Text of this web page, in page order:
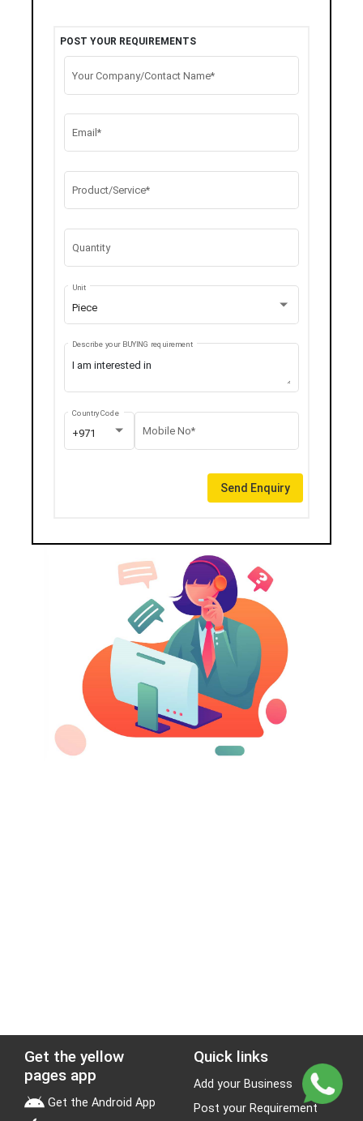
POST YOUR REQUIREMENTS
Your Company/Contact Name*
Email*
Product/Service*
Quantity
Piece
Unit
Describe your BUYING requirement
+971
Country Code
Mobile No*
Send Enquiry
Get the yellow
pages app
Get the Android App
Quick links
Add your Business
Post your Requirement